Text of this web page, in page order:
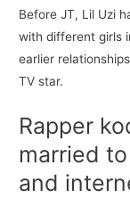
Before JT, Lil Uzi
with different girls
earlier
TV star.
Rapper
married
and